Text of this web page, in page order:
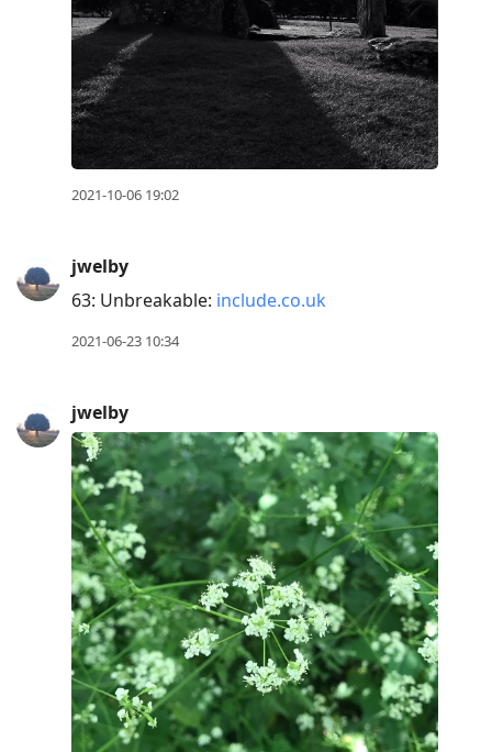
2021-10-06 19:02
jwelby
63: Unbreakable: include.co.uk
2021-06-23 10:34
jwelby